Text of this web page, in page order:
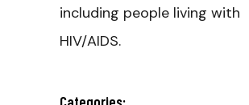
including people living with
HIV/AIDS.